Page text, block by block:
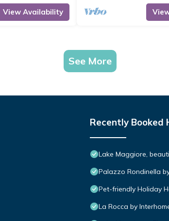
View Availability
See More
Recently Booked
Lake Maggiore,
Palazzo Rondinella
Pet-friendly Holiday
La Rocca by